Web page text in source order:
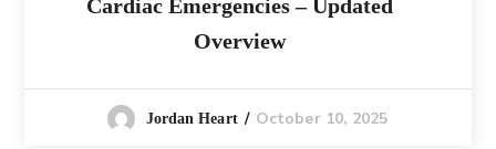
Cardiac Emergencies – Updated
Overview
Jordan Heart October 10, 2025